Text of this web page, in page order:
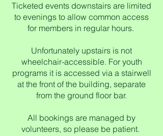
Ticketed events downstairs are limited
to evenings to allow common access
for members in regular hours.
Unfortunately upstairs is not
wheelchair-accessible. For youth
programs it is accessed via a stairwell
at the front of the building, separate
from the ground floor bar.
All bookings are managed by
volunteers, so please be patient.